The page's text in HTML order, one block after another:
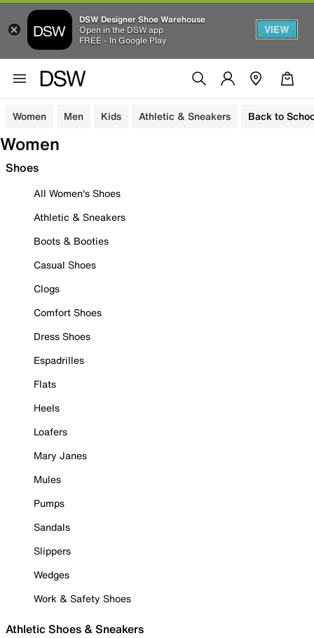
DSW Designer Shoe Warehouse
Open in the DSW app
FREE - In Google Play
VIEW
Women Men Kids Athletic & Sneakers Back to
Women
Shoes
All Women's Shoes
Athletic & Sneakers
Boots & Booties
Casual Shoes
Clogs
Comfort Shoes
Dress Shoes
Espadrilles
Flats
Heels
Loafers
Mary Janes
Mules
Pumps
Sandals
Slippers
Wedges
Work & Safety Shoes
Athletic Shoes & Sneakers